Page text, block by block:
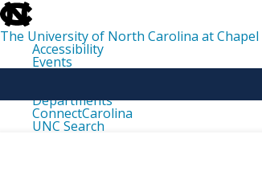
skip
to
the
end
the
The University of North Carolina at Chapel
Accessibility
Events
Departments
ConnectCarolina
UNC Search